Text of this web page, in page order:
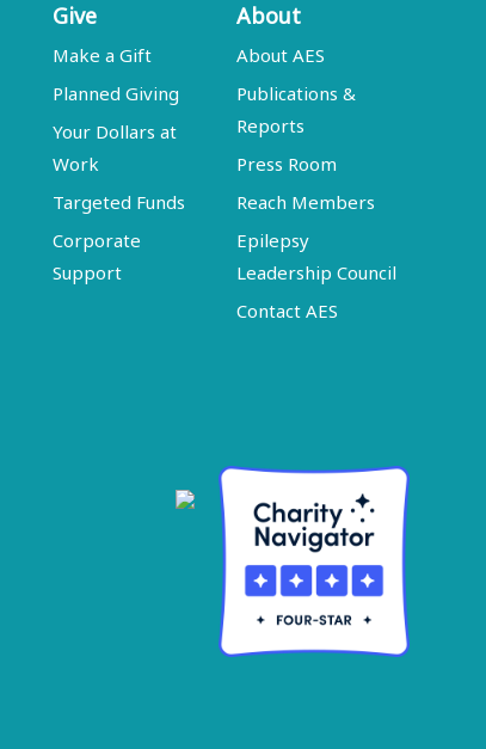
Give
Make a Gift
Planned Giving
Your Dollars at
Work
Targeted Funds
Corporate
Support
About
About AES
Publications &
Reports
Press Room
Reach Members
Epilepsy
Leadership Council
Contact AES